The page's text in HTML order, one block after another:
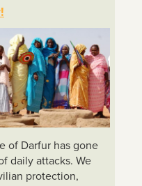
of Darfur has gone
daily attacks. We
protection,